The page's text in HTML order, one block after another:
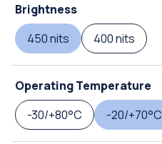
Brightness
450 nits
400 nits
Operating Temperature
-30/+80°C
-20/+70°C